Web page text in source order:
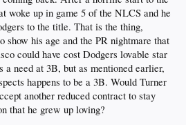
woke up in game 5 of the NLCS and he
to the title. That is the thing,
show his age and the PR nightmare that
could have cost Dodgers lovable star
a need at 3B, but as mentioned earlier,
happens to be a 3B. Would Turner
another reduced contract to stay
that he grew up loving?